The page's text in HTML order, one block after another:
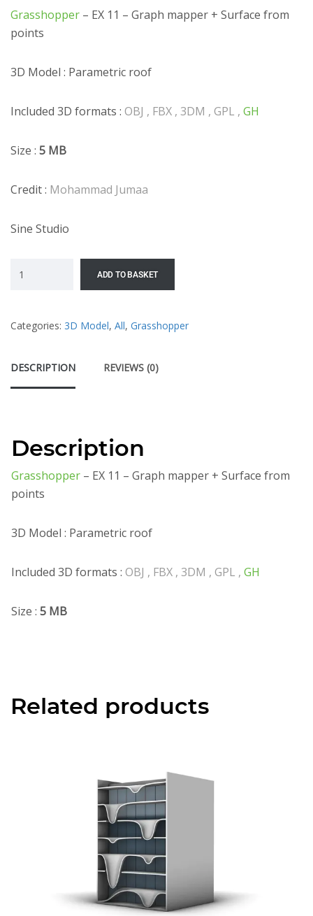
Grasshopper – EX 11 – Graph mapper + Surface from
points
3D Model : Parametric roof
Included 3D formats : OBJ , FBX , 3DM , GPL , GH
Size : 5 MB
Credit : Mohammad Jumaa
Sine Studio
ADD TO BASKET
Categories: 3D Model, All, Grasshopper
DESCRIPTION REVIEWS (0)
Description
Grasshopper – EX 11 – Graph mapper + Surface from
points
3D Model : Parametric roof
Included 3D formats : OBJ , FBX , 3DM , GPL , GH
Size : 5 MB
Related products